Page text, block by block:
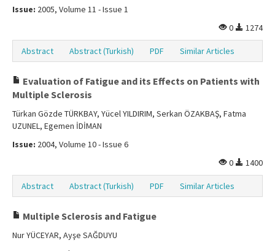
Issue: 2005, Volume 11 - Issue 1
0
1274
Abstract Abstract (Turkish) PDF Similar Articles
Evaluation of Fatigue and its Effects on Patients with
Multiple Sclerosis
Türkan Gözde TÜRKBAY, Yücel YILDIRIM, Serkan ÖZAKBAŞ, Fatma
UZUNEL, Egemen İDİMAN
Issue: 2004, Volume 10 - Issue 6
0
1400
Abstract Abstract (Turkish) PDF Similar Articles
Multiple Sclerosis and Fatigue
Nur YÜCEYAR, Ayşe SAĞDUYU